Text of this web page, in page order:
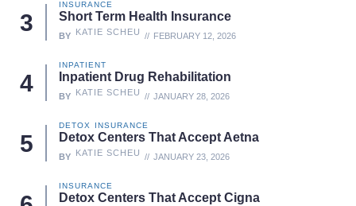
INSURANCE
Short Term Health Insurance
BY KATIE SCHEU FEBRUARY 12, 2026
INPATIENT
Inpatient Drug Rehabilitation
BY KATIE SCHEU JANUARY 28, 2026
DETOX INSURANCE
Detox Centers That Accept Aetna
BY KATIE SCHEU JANUARY 23, 2026
INSURANCE
Detox Centers That Accept Cigna